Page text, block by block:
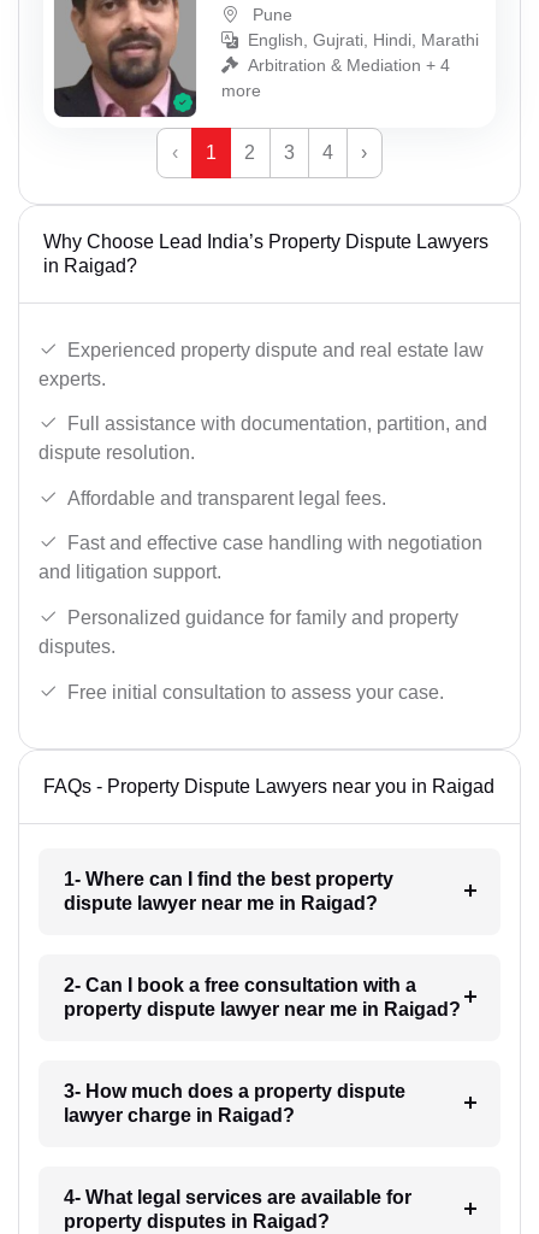
Pune
English, Gujrati, Hindi, Marathi
Arbitration & Mediation + 4
more
‹ 1 2 3 4 ›
Why Choose Lead India’s Property Dispute Lawyers
in Raigad?
Experienced property dispute and real estate law
experts.
Full assistance with documentation, partition, and
dispute resolution.
Affordable and transparent legal fees.
Fast and effective case handling with negotiation
and litigation support.
Personalized guidance for family and property
disputes.
Free initial consultation to assess your case.
FAQs - Property Dispute Lawyers near you in Raigad
1- Where can I find the best property
dispute lawyer near me in Raigad?
2- Can I book a free consultation with a
property dispute lawyer near me in Raigad?
3- How much does a property dispute
lawyer charge in Raigad?
4- What legal services are available for
property disputes in Raigad?